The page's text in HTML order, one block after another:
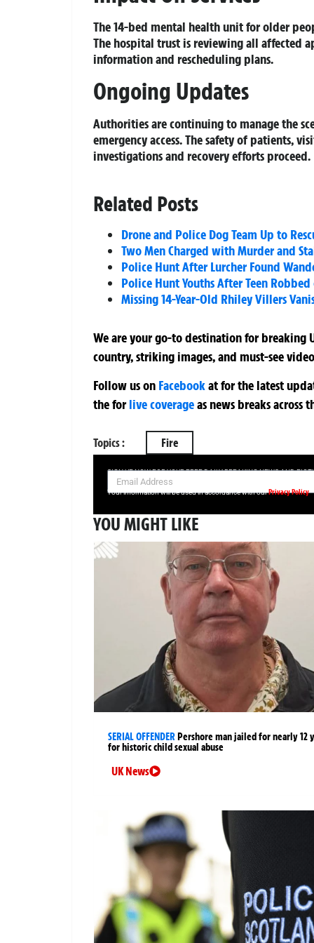
The 14-bed mental health unit for older
The hospital trust is reviewing all affected
information and rescheduling plans.
Ongoing Updates
Authorities are continuing to manage the
emergency access. The safety of patients,
investigations and recovery efforts proceed.
Related Posts
Drone and Police Dog Team Up to
Two Men Charged with Murder and
Police Hunt After Lurcher Found
Police Hunt Youths After Teen
Missing 14-Year-Old Rhiley Villers
We are your go-to destination for breaking
country, striking images, and must-see
Follow us on Facebookatfor the latest
theforlive coverageas news breaks across
Topics : Fire
SIGN UP NOW FOR YOUR FREE DAILY BREAKING NEWS AND
Your information will be used in accordance with ourPrivacy Policy
YOU MIGHT LIKE
SERIAL OFFENDERPershore man jailed for nearly 12
for historic child sexual abuse
UK News